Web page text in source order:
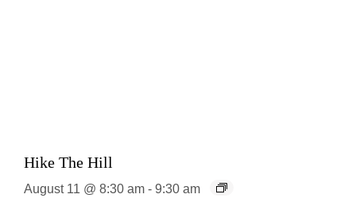
Hike The Hill
August 11 @ 8:30 am - 9:30 am